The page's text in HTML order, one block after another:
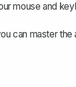
mouse and
can master the